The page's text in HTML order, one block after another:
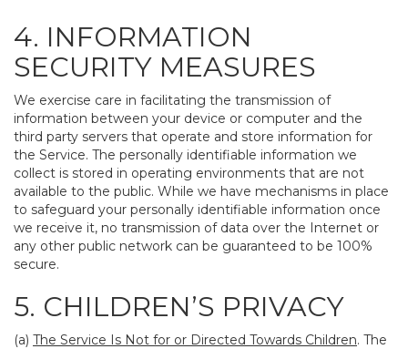
4. INFORMATION
SECURITY MEASURES
We exercise care in facilitating the transmission of
information between your device or computer and the
third party servers that operate and store information for
the Service. The personally identifiable information we
collect is stored in operating environments that are not
available to the public. While we have mechanisms in place
to safeguard your personally identifiable information once
we receive it, no transmission of data over the Internet or
any other public network can be guaranteed to be 100%
secure.
5. CHILDREN’S PRIVACY
(a) The Service Is Not for or Directed Towards Children. The